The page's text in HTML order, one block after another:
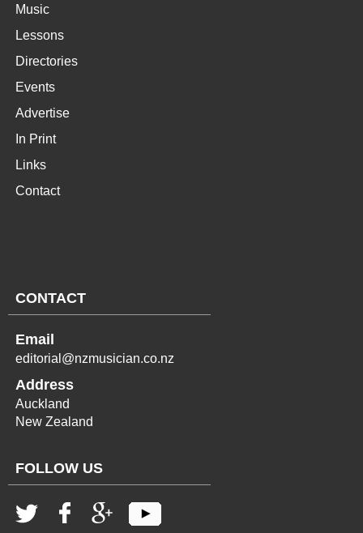
Music
Lessons
Directories
Events
Advertise
In Print
Links
Contact
CONTACT
Email
editorial@nzmusician.co.nz
Address
Auckland
New Zealand
FOLLOW US